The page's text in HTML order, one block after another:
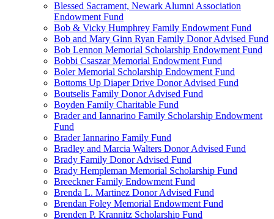
Blessed Sacrament, Newark Alumni Association
Endowment Fund
Bob & Vicky Humphrey Family Endowment Fund
Bob and Mary Ginn Ryan Family Donor Advised Fund
Bob Lennon Memorial Scholarship Endowment Fund
Bobbi Csaszar Memorial Endowment Fund
Boler Memorial Scholarship Endowment Fund
Bottoms Up Diaper Drive Donor Advised Fund
Boutselis Family Donor Advised Fund
Boyden Family Charitable Fund
Brader and Iannarino Family Scholarship Endowment
Fund
Brader Iannarino Family Fund
Bradley and Marcia Walters Donor Advised Fund
Brady Family Donor Advised Fund
Brady Hempleman Memorial Scholarship Fund
Breeckner Family Endowment Fund
Brenda L. Martinez Donor Advised Fund
Brendan Foley Memorial Endowment Fund
Brenden P. Krannitz Scholarship Fund